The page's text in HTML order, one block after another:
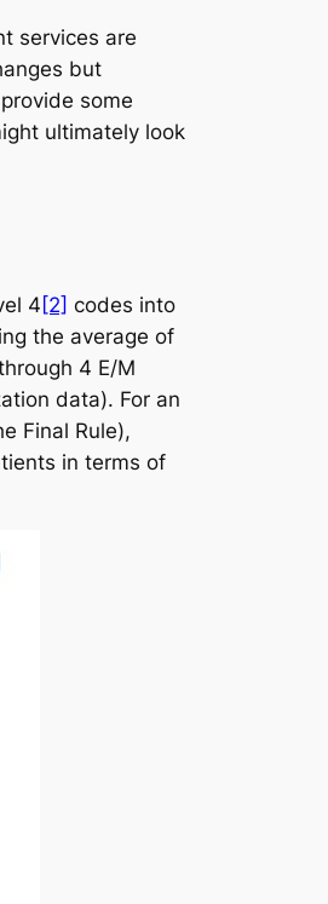
services are
but
some
ultimately look
4 [2] codes into
the average of
4 E/M
data). For an
Final Rule),
in terms of